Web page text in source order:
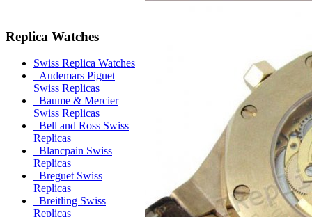
Replica Watches
Swiss Replica Watches
Audemars Piguet
Swiss Replicas
Baume & Mercier
Swiss Replicas
Bell and Ross Swiss
Replicas
Blancpain Swiss
Replicas
Breguet Swiss
Replicas
Breitling Swiss
Replicas